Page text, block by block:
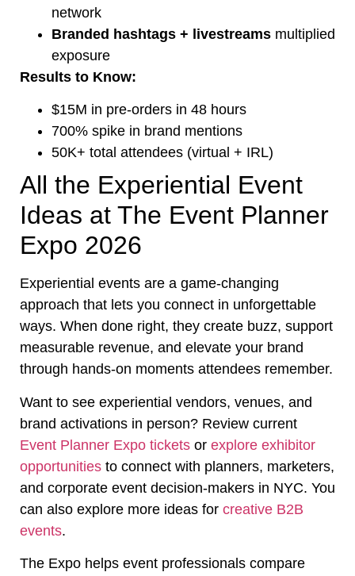
network
Branded hashtags + livestreams multiplied
exposure
Results to Know:
$15M in pre-orders in 48 hours
700% spike in brand mentions
50K+ total attendees (virtual + IRL)
All the Experiential Event
Ideas at The Event Planner
Expo 2026
Experiential events are a game-changing
approach that lets you connect in unforgettable
ways. When done right, they create buzz, support
measurable revenue, and elevate your brand
through hands-on moments attendees remember.
Want to see experiential vendors, venues, and
brand activations in person? Review current
Event Planner Expo tickets or explore exhibitor
opportunities to connect with planners, marketers,
and corporate event decision-makers in NYC. You
can also explore more ideas for creative B2B
events.
The Expo helps event professionals compare